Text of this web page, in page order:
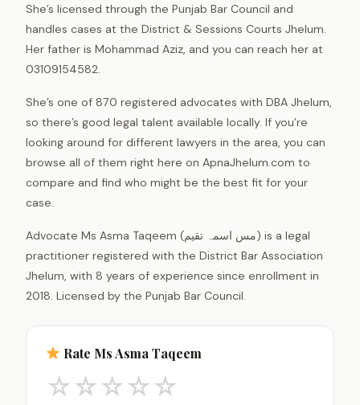
She’s licensed through the Punjab Bar Council and
handles cases at the District & Sessions Courts Jhelum.
Her father is Mohammad Aziz, and you can reach her at
03109154582.
She’s one of 870 registered advocates with DBA Jhelum,
so there’s good legal talent available locally. If you’re
looking around for different lawyers in the area, you can
browse all of them right here on ApnaJhelum.com to
compare and find who might be the best fit for your
case.
Advocate Ms Asma Taqeem (مس اسمہ تقیم) is a legal
practitioner registered with the District Bar Association
Jhelum, with 8 years of experience since enrollment in
2018. Licensed by the Punjab Bar Council.
Rate Ms Asma Taqeem
☆☆☆☆☆